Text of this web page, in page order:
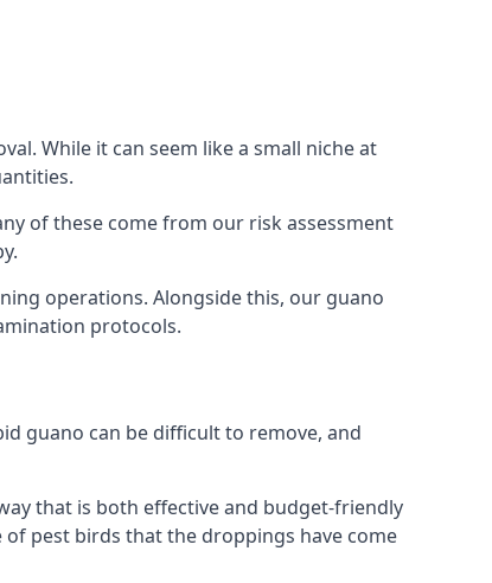
While it can seem like a small niche at
of these come from our risk assessment
operations. Alongside this, our guano
protocols.
guano can be difficult to remove, and
that is both effective and budget-friendly
pest birds that the droppings have come